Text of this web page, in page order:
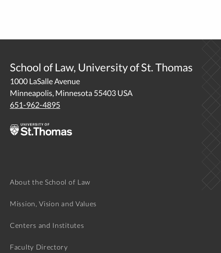
physician-relationships-as-exemplars-for-legal-
http://lawprofessors.typepad.com/clinic_prof/2015/08/
fear.html
School of Law, University of St. Thomas
1000 LaSalle Avenue
Minneapolis, Minnesota 55403 USA
651-962-4895
About the School of Law
Mission, Vision and Values
Centers and Institutes
Faculty Directory